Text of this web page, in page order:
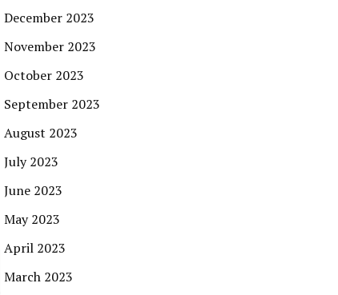
December 2023
November 2023
October 2023
September 2023
August 2023
July 2023
June 2023
May 2023
April 2023
March 2023